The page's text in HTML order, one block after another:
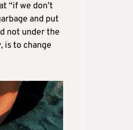
“if we don’t
and put
not under the
is to change